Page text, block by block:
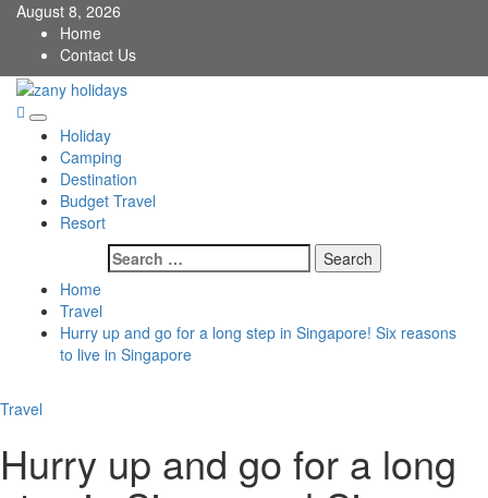
Skip
content
August 8, 2026
Home
Contact Us
zany holidays
Primary
Menu
Holiday
Camping
Destination
Budget Travel
Resort
Search
for:
Home
Travel
Hurry up and go for a long step in Singapore! Six reasons
to live in Singapore
Travel
Hurry up and go for a long